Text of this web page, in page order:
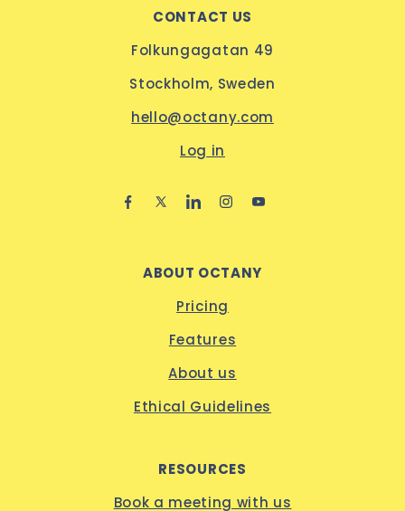
CONTACT US
Folkungagatan 49
Stockholm, Sweden
hello@octany.com
Log in
ABOUT OCTANY
Pricing
Features
About us
Ethical Guidelines
RESOURCES
Book a meeting with us